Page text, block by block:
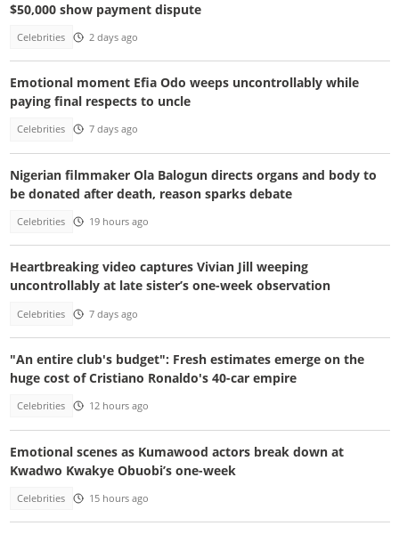
$50,000 show payment dispute
Celebrities 2 days ago
Emotional moment Efia Odo weeps uncontrollably while
paying final respects to uncle
Celebrities 7 days ago
Nigerian filmmaker Ola Balogun directs organs and body to
be donated after death, reason sparks debate
Celebrities 19 hours ago
Heartbreaking video captures Vivian Jill weeping
uncontrollably at late sister’s one-week observation
Celebrities 7 days ago
"An entire club's budget": Fresh estimates emerge on the
huge cost of Cristiano Ronaldo's 40-car empire
Celebrities 12 hours ago
Emotional scenes as Kumawood actors break down at
Kwadwo Kwakye Obuobi’s one-week
Celebrities 15 hours ago